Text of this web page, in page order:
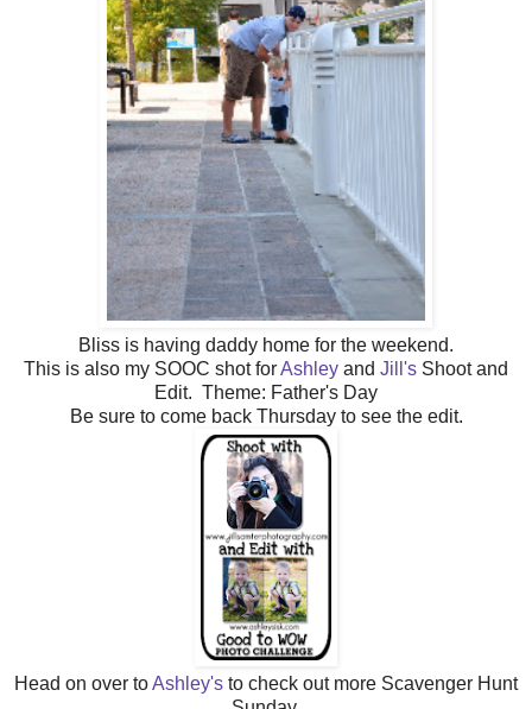
Bliss is having daddy home for the weekend.
This is also my SOOC shot forAshley and Jill's Shoot and
Edit. Theme: Father's Day
Be sure to come back Thursday to see the edit.
Head on over toAshley's to check out more Scavenger Hunt